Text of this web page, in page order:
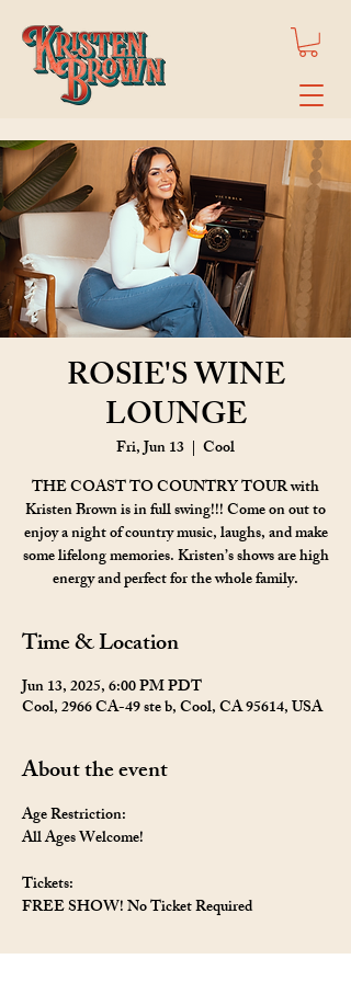
ROSIE'S WINE
LOUNGE
Fri, Jun 13
  |
Cool
THE COAST TO COUNTRY TOUR with
Kristen Brown is in full swing!!! Come on out to
enjoy a night of country music, laughs, and make
some lifelong memories. Kristen’s shows are high
energy and perfect for the whole family.
Time & Location
Jun 13, 2025, 6:00 PM PDT
Cool, 2966 CA-49 ste b, Cool, CA 95614, USA
About the event
Age Restriction:
All Ages Welcome!
Tickets:
FREE SHOW! No Ticket Required